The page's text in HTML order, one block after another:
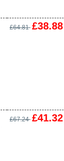
£64.81 £38.88
£67.24 £41.32